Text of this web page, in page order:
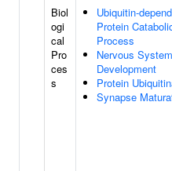
Biol
ogi
cal
Pro
ces
s
Ubiquitin-
Protein
Process
Nervous System
Development
Protein
Synapse